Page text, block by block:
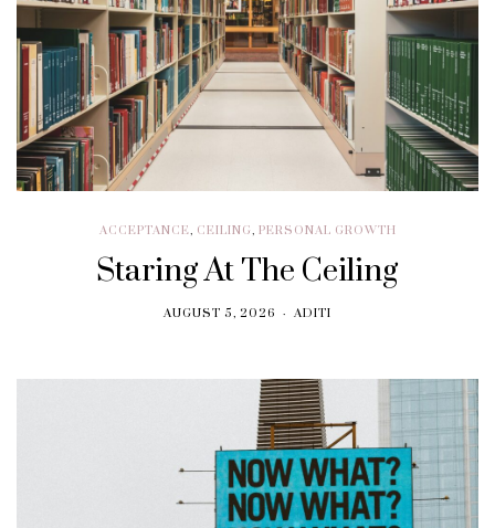
ACCEPTANCE, CEILING, PERSONAL GROWTH
Staring At The Ceiling
AUGUST 5, 2026 ADITI